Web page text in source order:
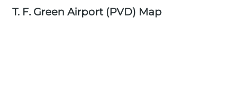
T. F. Green Airport (PVD) Map